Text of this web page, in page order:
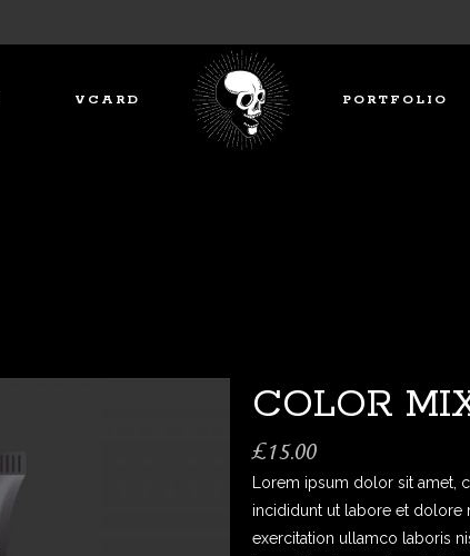
VCARD PORTFOLIO
COLOR
£15.00
Lorem ipsum dolor sit
incididunt ut labore et dolore
exercitation ullamco laboris